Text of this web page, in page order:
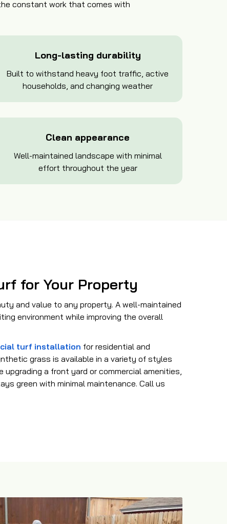
constant work that comes with
Long-lasting durability
Built to withstand heavy foot traffic, active
households, and changing weather
Clean appearance
Well-maintained landscape with minimal
effort throughout the year
for Your Property
and value to any property. A well-maintained
environment while improving the overall
turf installation for residential and
grass is available in a variety of styles
a front yard or commercial amenities,
green with minimal maintenance. Call us